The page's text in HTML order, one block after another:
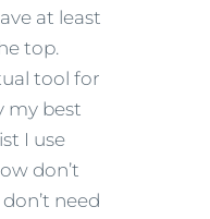
at least
top.
tool for
my best
I use
don’t
need